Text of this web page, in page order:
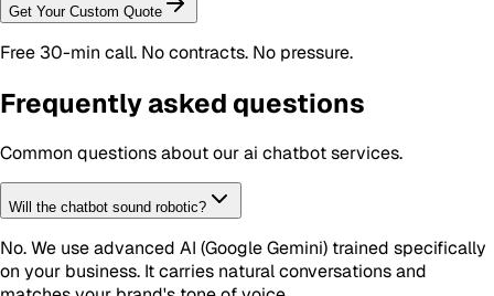
Get Your Custom Quote
Free 30-min call. No contracts. No pressure.
Frequently asked questions
Common questions about ourai chatbotservices.
Will the chatbot sound robotic?
No. We use advanced AI (Google Gemini) trained specifically
on your business. It carries natural conversations and